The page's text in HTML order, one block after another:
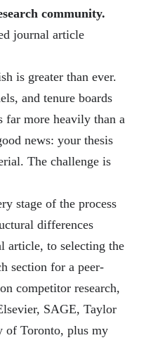
community.
journal article
is greater than ever.
and tenure boards
more heavily than a
news: your thesis
The challenge is
stage of the process
differences
article, to selecting the
section for a peer-
competitor research,
SAGE, Taylor
of Toronto, plus my